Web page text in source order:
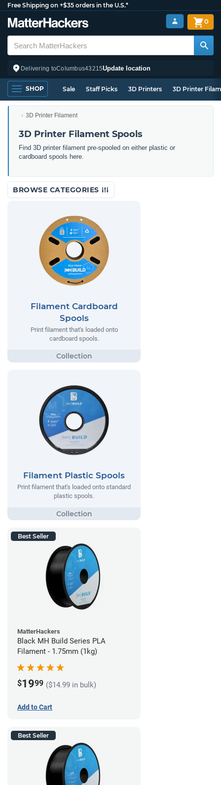
Free Shipping on +$35 orders in the U.S.*
Delivering toColumbus43215Update location
0
SHOP Sale Staff Picks 3D Printers 3D Printer
3D Printer Filament
3D Printer Filament Spools
Find 3D printer filament pre-spooled on either plastic or
cardboard spools here.
BROWSE CATEGORIES
Filament Cardboard
Spools
Print filament that's loaded onto
cardboard spools.
Filament Plastic Spools
Print filament that's loaded onto standard
plastic spools.
Best Seller
MatterHackers
Black MH Build Series PLA
Filament - 1.75mm (1kg)
$1999 ($14.99 in bulk)
Add to Cart
Best Seller